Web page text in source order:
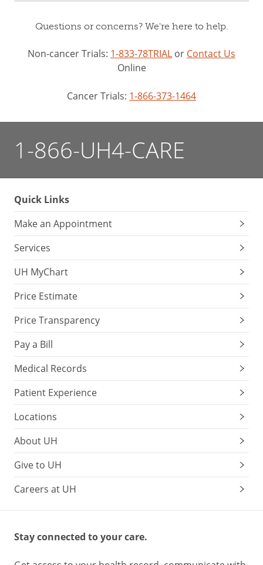
Questions or concerns? We're here to help.
Non-cancer Trials: 1-833-78TRIAL or Contact Us
Online
Cancer Trials: 1-866-373-1464
1-866-UH4-CARE
Quick Links
Make an Appointment
Services
UH MyChart
Price Estimate
Price Transparency
Pay a Bill
Medical Records
Patient Experience
Locations
About UH
Give to UH
Careers at UH
Stay connected to your care.